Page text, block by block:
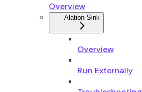
Overview
Alation Sink
Overview
Run Externally